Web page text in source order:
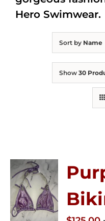
Sort by Name
Show 30
Hero Swimwear.